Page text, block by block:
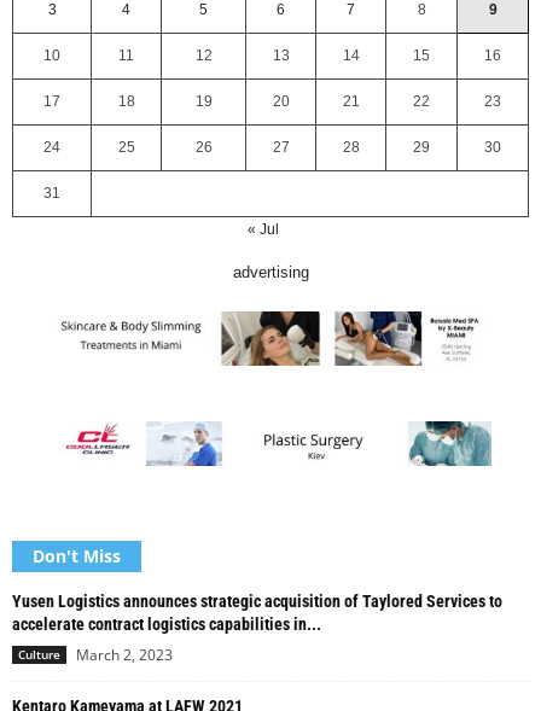
3 4 5 6 7 8 9
10 11 12 13 14 15 16
17 18 19 20 21 22 23
24 25 26 27 28 29 30
31
« Jul
advertising
Don't Miss
Yusen Logistics announces strategic acquisition of Taylored Services to
accelerate contract logistics capabilities in...
Culture March 2, 2023
Kentaro Kameyama at LAFW 2021